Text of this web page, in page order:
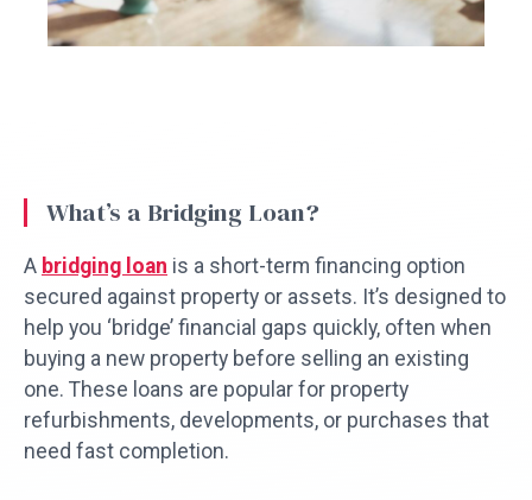
What’s a Bridging Loan?
A bridging loan is a short-term financing option
secured against property or assets. It’s designed to
help you ‘bridge’ financial gaps quickly, often when
buying a new property before selling an existing
one. These loans are popular for property
refurbishments, developments, or purchases that
need fast completion.